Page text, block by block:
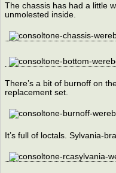
The chassis has had a little
unmolested inside.
There’s a bit of burnoff on
replacement set.
It’s full of loctals. Sylvania-